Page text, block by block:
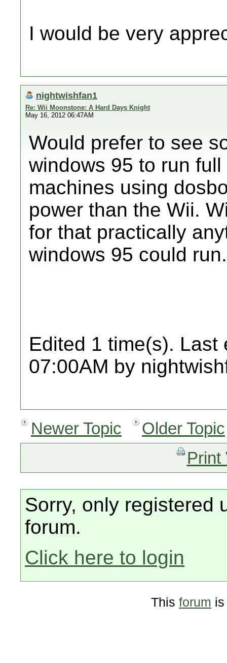
I would be very
nightwishfan1
Re: Wii Moonstone: A Hard Days Knight
May 16, 2012 06:47AM
Would prefer to see
windows 95 to run
machines using
power than the Wii.
for that practically
windows 95 could run.
Edited 1 time(s). Last
07:00AM by
Newer Topic
Older Topic
Print
Sorry, only registered
forum.
Click here to login
This forum